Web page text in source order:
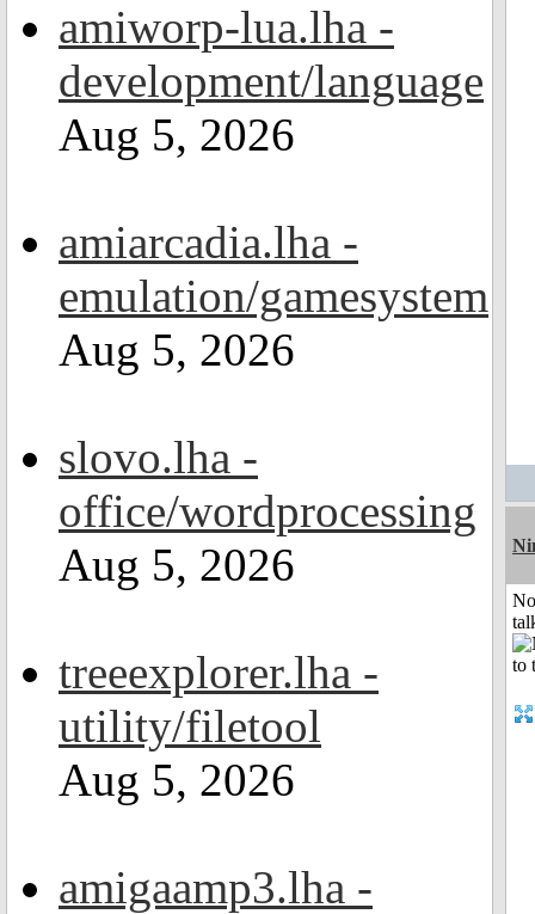
amiworp-lua.lha -
development/language
Aug 5, 2026
amiarcadia.lha -
emulation/gamesystem
Aug 5, 2026
slovo.lha -
office/wordprocessing
Aug 5, 2026
treeexplorer.lha -
utility/filetool
Aug 5, 2026
amigaamp3.lha -